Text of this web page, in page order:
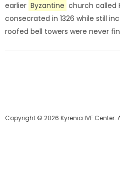
earlier Byzantine church called
consecrated in 1326 while still
roofed bell towers were never
Copyright © 2026 Kyrenia IVF Center.